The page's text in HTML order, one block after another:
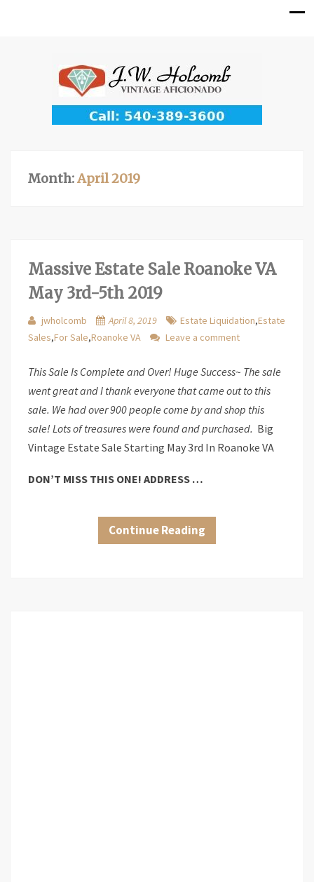
Month:April 2019
Massive Estate Sale Roanoke VA
May 3rd-5th 2019
jwholcomb April 8, 2019 Estate Liquidation,Estate
Sales,For Sale,Roanoke VA Leave a comment
This Sale Is Complete and Over! Huge Success~ The sale
went great and I thank everyone that came out to this
sale. We had over 900 people come by and shop this
sale! Lots of treasures were found and purchased. Big
Vintage Estate Sale Starting May 3rd In Roanoke VA
DON’T MISS THIS ONE! ADDRESS …
Continue Reading